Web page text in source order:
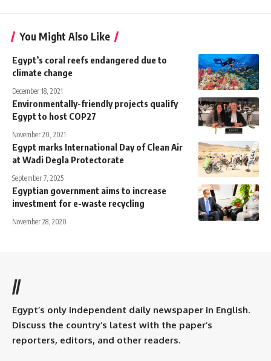
You Might Also Like
Egypt’s coral reefs endangered due to
climate change
December 18, 2021
Environmentally-friendly projects qualify
Egypt to host COP27
November 20, 2021
Egypt marks International Day of Clean Air
at Wadi Degla Protectorate
September 7, 2025
Egyptian government aims to increase
investment for e-waste recycling
November 28, 2020
//
Egypt’s only independent daily newspaper in English.
Discuss the country’s latest with the paper’s
reporters, editors, and other readers.